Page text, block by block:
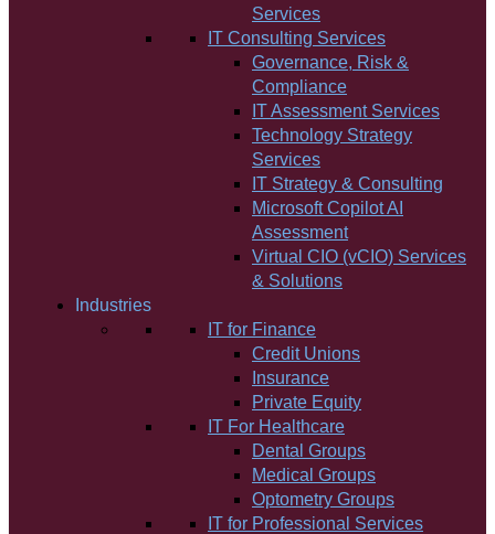
Services
IT Consulting Services
Governance, Risk &
Compliance
IT Assessment Services
Technology Strategy
Services
IT Strategy & Consulting
Microsoft Copilot AI
Assessment
Virtual CIO (vCIO) Services
& Solutions
Industries
IT for Finance
Credit Unions
Insurance
Private Equity
IT For Healthcare
Dental Groups
Medical Groups
Optometry Groups
IT for Professional Services